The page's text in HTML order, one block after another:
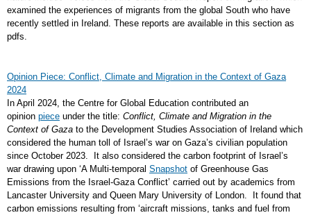
examined the experiences of migrants from the global South who have
recently settled in Ireland. These reports are available in this section as
pdfs.
Opinion Piece: Conflict, Climate and Migration in the Context of Gaza
2024
In April 2024, the Centre for Global Education contributed an
opinion piece under the title: Conflict, Climate and Migration in the
Context of Gaza to the Development Studies Association of Ireland which
considered the human toll of Israel’s war on Gaza’s civilian population
since October 2023. It also considered the carbon footprint of Israel’s
war drawing upon ‘A Multi-temporal Snapshot of Greenhouse Gas
Emissions from the Israel-Gaza Conflict’ carried out by academics from
Lancaster University and Queen Mary University of London. It found that
carbon emissions resulting from ‘aircraft missions, tanks and fuel from